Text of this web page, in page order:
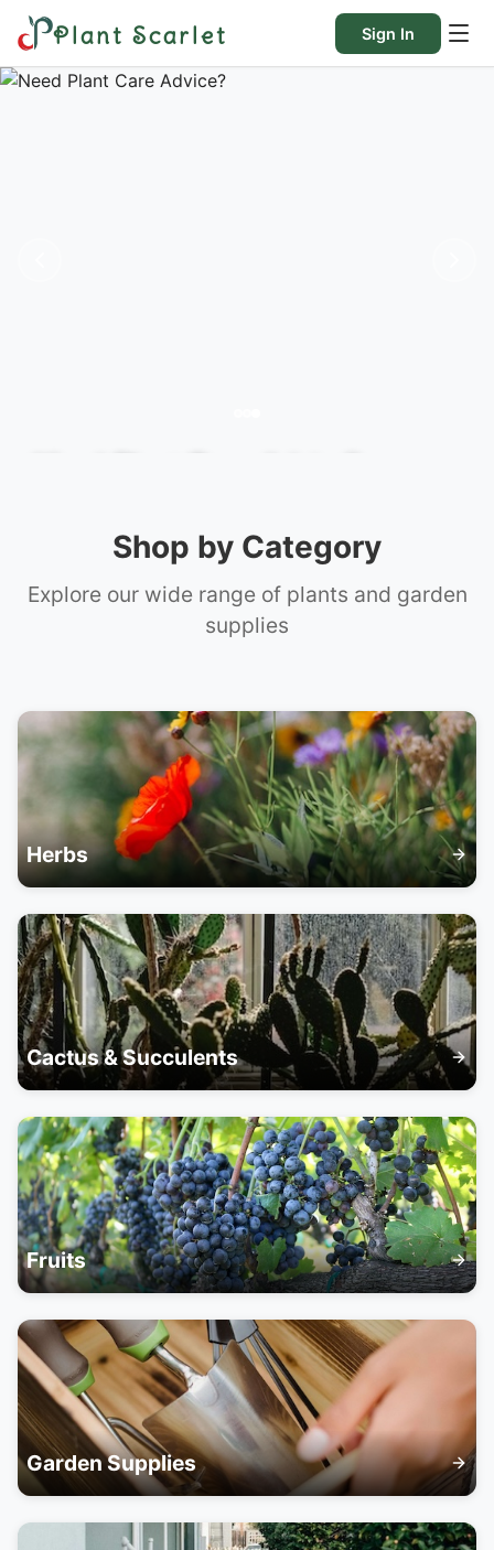
Plant Scarlet Sign In
Shop by Category
Explore our wide range of plants and garden
supplies
Herbs
Cactus & Succulents
Fruits
Garden Supplies